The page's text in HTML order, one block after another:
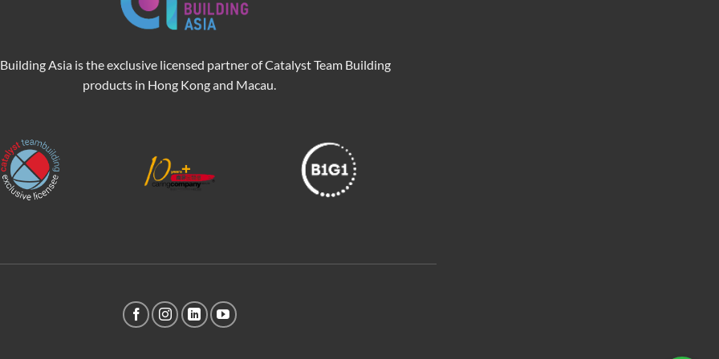
Building Asia is the exclusive licensed partner of Catalyst Team Building
products in Hong Kong and Macau.